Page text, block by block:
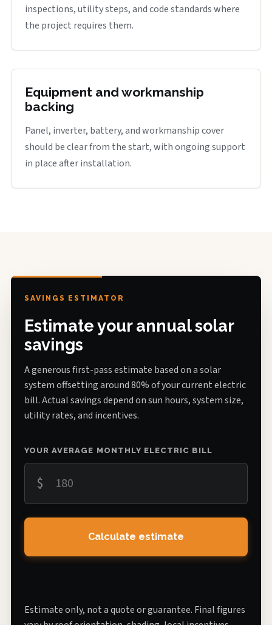
inspections, utility steps, and code standards where
the project requires them.
Equipment and workmanship
backing
Panel, inverter, battery, and workmanship cover
should be clear from the start, with ongoing support
in place after installation.
SAVINGS ESTIMATOR
Estimate your annual solar
savings
A generous first-pass estimate based on a solar
system offsetting around 80% of your current electric
bill. Actual savings depend on sun hours, system size,
utility rates, and incentives.
YOUR AVERAGE MONTHLY ELECTRIC BILL
$
Calculate estimate
Estimate only, not a quote or guarantee. Final figures